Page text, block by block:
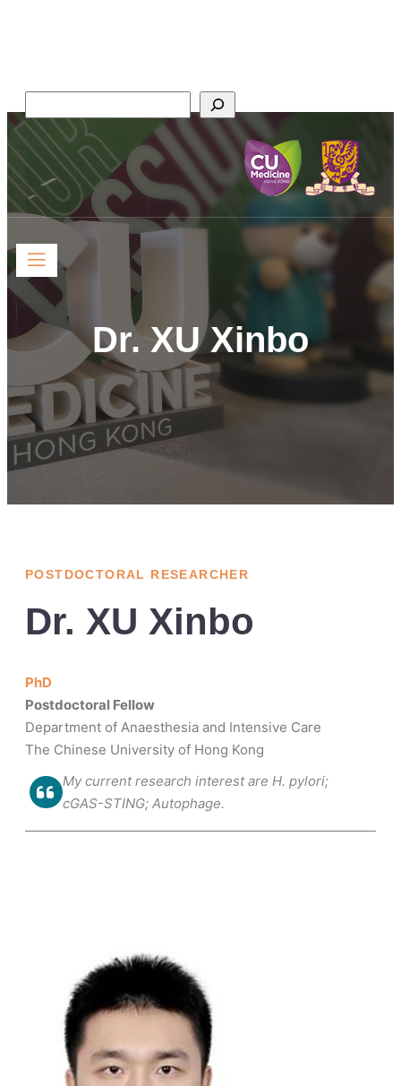
Dr. XU Xinbo
POSTDOCTORAL RESEARCHER
Dr. XU Xinbo
PhD
Postdoctoral Fellow
Department of Anaesthesia and Intensive Care
The Chinese University of Hong Kong
My current research interest are H. pylori;
cGAS-STING; Autophage.